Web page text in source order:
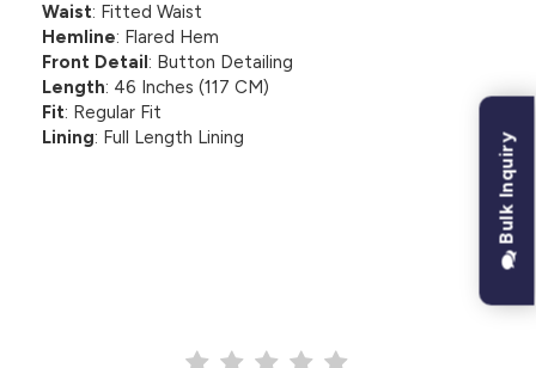
Waist: Fitted Waist
Hemline: Flared Hem
Front Detail : Button Detailing
Length: 46 Inches (117 CM)
Fit: Regular Fit
Lining: Full Length Lining Bulk Inquiry